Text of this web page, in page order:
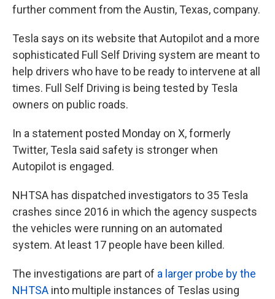
further comment from the Austin, Texas, company.
Tesla says on its website that Autopilot and a more
sophisticated Full Self Driving system are meant to
help drivers who have to be ready to intervene at all
times. Full Self Driving is being tested by Tesla
owners on public roads.
In a statement posted Monday on X, formerly
Twitter, Tesla said safety is stronger when
Autopilot is engaged.
NHTSA has dispatched investigators to 35 Tesla
crashes since 2016 in which the agency suspects
the vehicles were running on an automated
system. At least 17 people have been killed.
The investigations are part of a larger probe by the
NHTSA into multiple instances of Teslas using